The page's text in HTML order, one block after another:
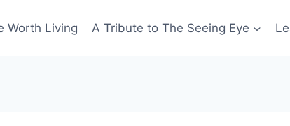
Worth Living A Tribute to The Seeing Eye